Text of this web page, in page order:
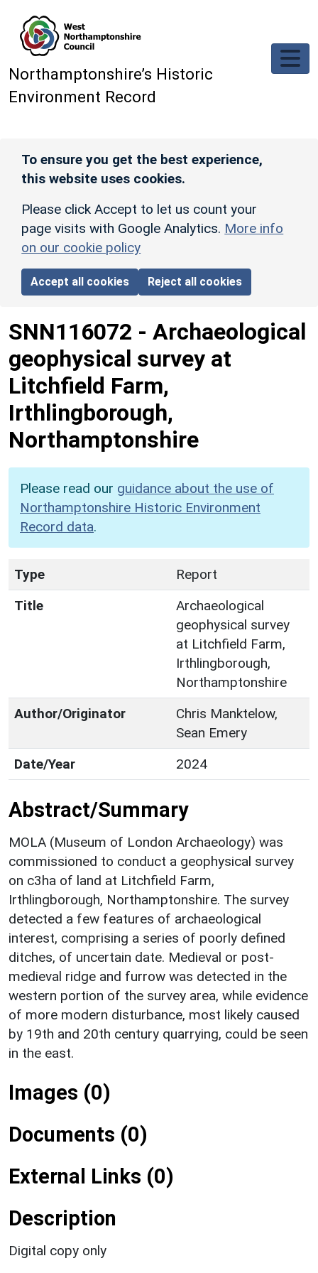
Northamptonshire’s Historic
Environment Record
To ensure you get the best experience,
this website uses cookies.
Please click Accept to let us count your
page visits with Google Analytics. More info
on our cookie policy
Accept all cookies Reject all cookies
SNN116072 - Archaeological
geophysical survey at
Litchfield Farm,
Irthlingborough,
Northamptonshire
Please read our guidance about the use of
Northamptonshire Historic Environment
Record data.
Type
Report
Title
Archaeological
geophysical survey
at Litchfield Farm,
Irthlingborough,
Northamptonshire
Author/Originator
Chris Manktelow,
Sean Emery
Date/Year
2024
Abstract/Summary
MOLA (Museum of London Archaeology) was
commissioned to conduct a geophysical survey
on c3ha of land at Litchfield Farm,
Irthlingborough, Northamptonshire. The survey
detected a few features of archaeological
interest, comprising a series of poorly defined
ditches, of uncertain date. Medieval or post-
medieval ridge and furrow was detected in the
western portion of the survey area, while evidence
of more modern disturbance, most likely caused
by 19th and 20th century quarrying, could be seen
in the east.
Images (0)
Documents (0)
External Links (0)
Description
Digital copy only